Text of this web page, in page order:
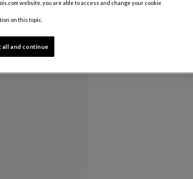
website, you are able to access and change your cookie
on this topic.
all and continue